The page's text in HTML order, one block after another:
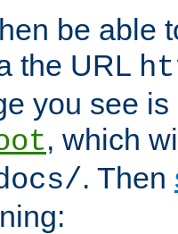
be able
the URL
you see
, which
. Then